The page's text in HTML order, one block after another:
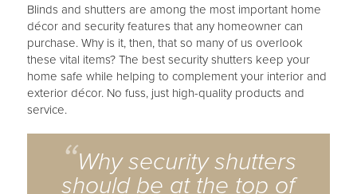
Blinds and shutters are among the most important home
décor and security features that any homeowner can
purchase. Why is it, then, that so many of us overlook
these vital items? The best security shutters keep your
home safe while helping to complement your interior and
exterior décor. No fuss, just high-quality products and
service.
Why security shutters
should be at the top of